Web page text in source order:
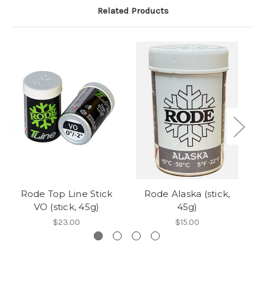
Related Products
Rode Top Line Stick
VO (stick, 45g)
$23.00
Rode Alaska (stick,
45g)
$15.00